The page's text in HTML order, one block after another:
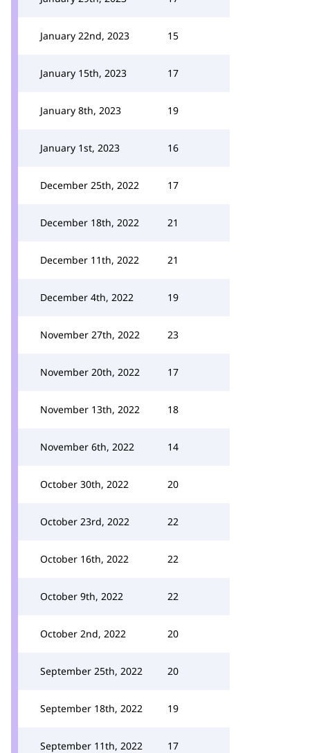
January 22nd, 2023 15
January 15th, 2023 17
January 8th, 2023 19
January 1st, 2023 16
December 25th, 2022 17
December 18th, 2022 21
December 11th, 2022 21
December 4th, 2022 19
November 27th, 2022 23
November 20th, 2022 17
November 13th, 2022 18
November 6th, 2022 14
October 30th, 2022 20
October 23rd, 2022 22
October 16th, 2022 22
October 9th, 2022 22
October 2nd, 2022 20
September 25th, 2022 20
September 18th, 2022 19
September 11th, 2022 17